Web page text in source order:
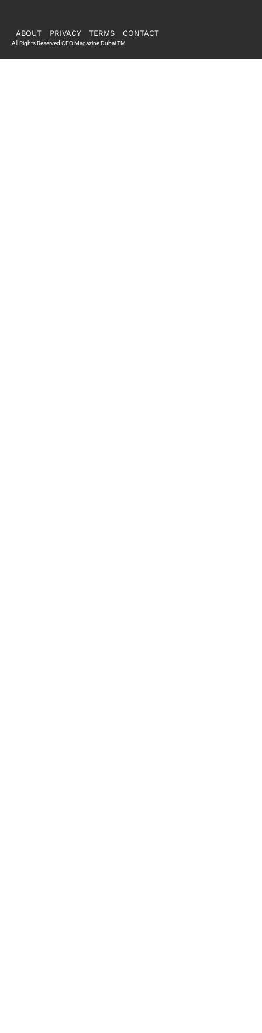
ABOUT PRIVACY TERMS CONTACT
All Rights Reserved CEO Magazine Dubai TM